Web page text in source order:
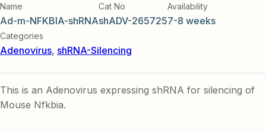
Name
Ad-m-NFKBIA-shRNA
Cat No
shADV-265725
Availability
7-8 weeks
Categories
Adenovirus, shRNA-Silencing
This is an Adenovirus expressing shRNA for silencing of
Mouse Nfkbia.